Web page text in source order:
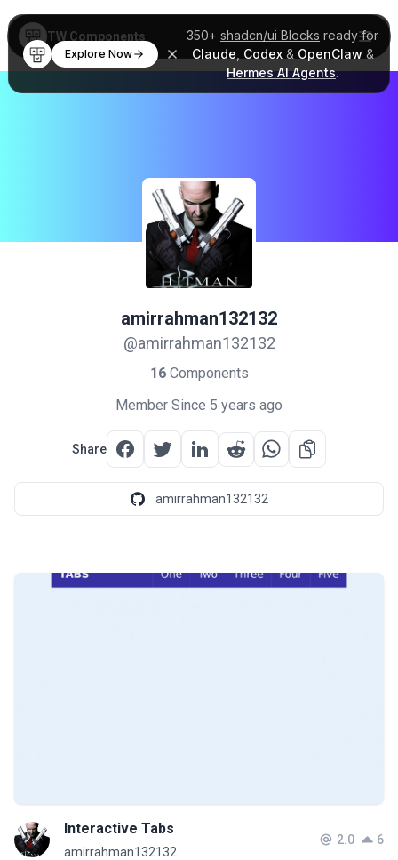
350+ shadcn/ui Blocks ready for
Claude Codex& OpenClaw &
Hermes AI Agents.
Explore Now
TW Components
amirrahman132132
@amirrahman132132
16Components
Member Since 5 years ago
Share
amirrahman132132
Interactive Tabs
amirrahman132132
2.0 6